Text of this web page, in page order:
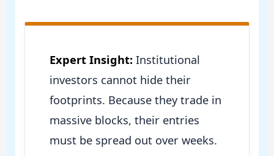
Expert Insight:Institutional
investors cannot hide their
footprints. Because they trade in
massive blocks, their entries
must be spread out over weeks.